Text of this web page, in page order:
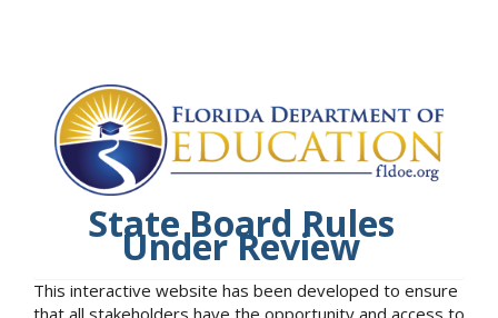
State Board Rules
Under Review
This interactive website has been developed to ensure
that all stakeholders have the opportunity and access to